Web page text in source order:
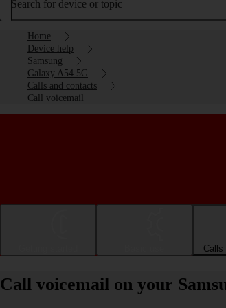
Search for device or topic
Home
Device help
Samsung
Galaxy A54 5G
Calls and contacts
Call voicemail
Calls
Call voicemail on your